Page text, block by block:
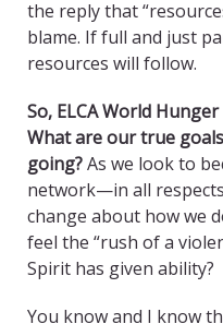
the reply that
blame. If full and just
resources will follow.
So, ELCA World
What are our true
going?As we look to
network—in all
change about how we
feel the “rush of a
Spirit has given ability?
You know and I know